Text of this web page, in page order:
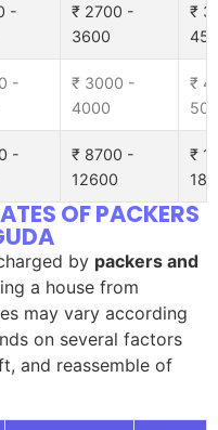
-
₹ 2700 -
3600
₹
-
₹ 3000 -
4000
₹
-
₹ 8700 -
12600
₹
OF PACKERS
by packers and
a house from
may vary according
on several factors
and reassemble of